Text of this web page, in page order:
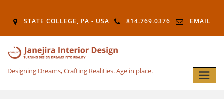
STATE COLLEGE, PA - USA 814.769.0376 EMAIL
Designing Dreams, Crafting Realities. Age in place.